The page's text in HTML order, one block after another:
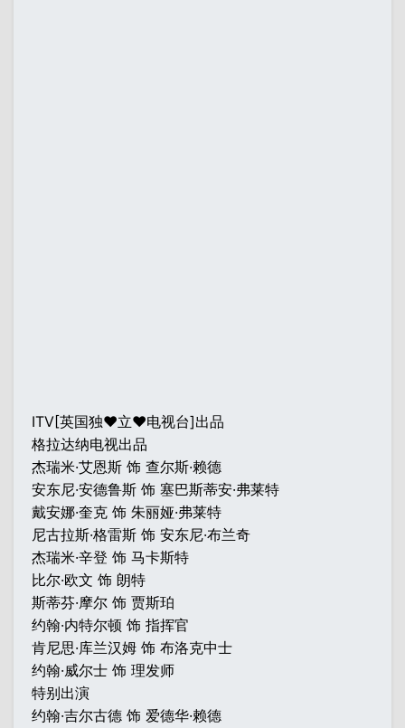
ITV[英国独♥立♥电视台]出品
格拉达纳电视出品
杰瑞米·艾恩斯 饰 查尔斯·赖德
安东尼·安德鲁斯 饰 塞巴斯蒂安·弗莱特
戴安娜·奎克 饰 朱丽娅·弗莱特
尼古拉斯·格雷斯 饰 安东尼·布兰奇
杰瑞米·辛登 饰 马卡斯特
比尔·欧文 饰 朗特
斯蒂芬·摩尔 饰 贾斯珀
约翰·内特尔顿 饰 指挥官
肯尼思·库兰汉姆 饰 布洛克中士
约翰·威尔士 饰 理发师
特别出演
约翰·吉尔古德 饰 爱德华·赖德